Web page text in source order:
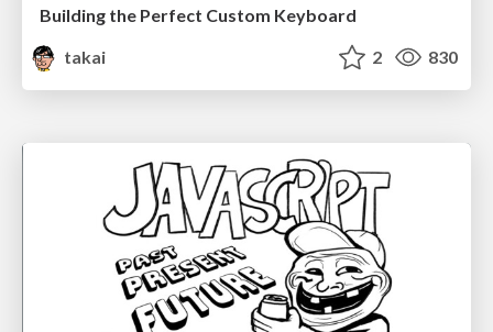
Building the Perfect Custom Keyboard
takai
2 830